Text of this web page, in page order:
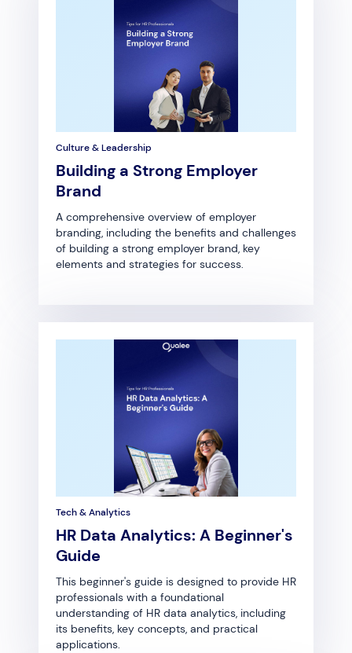
Culture & Leadership
Building a Strong Employer
Brand
A comprehensive overview of employer
branding, including the benefits and challenges
of building a strong employer brand, key
elements and strategies for success.
Tech & Analytics
HR Data Analytics: A Beginner's
Guide
This beginner's guide is designed to provide HR
professionals with a foundational
understanding of HR data analytics, including
its benefits, key concepts, and practical
applications.